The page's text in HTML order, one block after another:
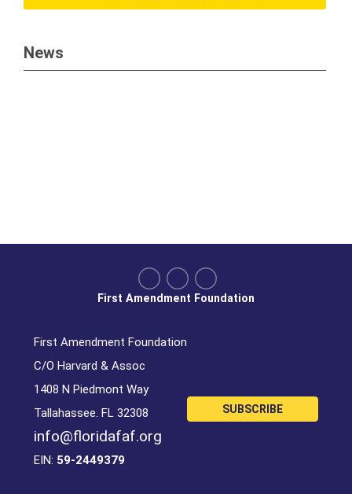
News
First Amendment Foundation
C/O Harvard & Assoc
1408 N Piedmont Way
Tallahassee. FL 32308
info@floridafaf.org
EIN: 59-2449379
SUBSCRIBE
First Amendment Foundation